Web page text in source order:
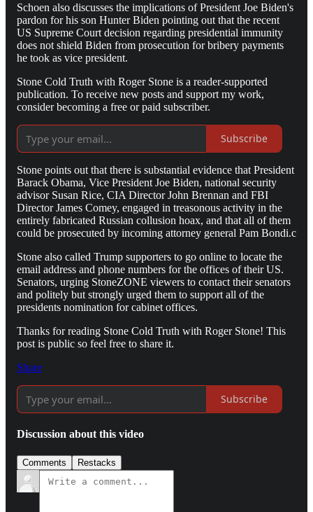
Schoen also discusses the implications of President Joe Biden's
pardon for his son Hunter Biden pointing out that the recent
US Supreme Court decision regarding presidential immunity
does not shield Biden from prosecution for bribery payments
he took as vice president.
Stone Cold Truth with Roger Stone is a reader-supported
publication. To receive new posts and support my work,
consider becoming a free or paid subscriber.
Subscribe
Stone points out that there is substantial evidence that President
Barack Obama, Vice President Joe Biden, national security
advisor Susan Rice, CIA Director John Brennan and FBI
Director James Comey, engaged in treasonous activity in the
entirely fabricated Russian collusion hoax, and that all of them
could be prosecuted by incoming attorney general Pam Bondi.c
Stone also called Trump supporters to go online to locate the
email address and phone numbers for the offices of their US.
Senators, urging StoneZONE viewers to contact their senators
and politely but strongly urged them to support all of the
presidents nomination for cabinet offices.
Thanks for reading Stone Cold Truth with Roger Stone! This
post is public so feel free to share it.
Share
Subscribe
Discussion about this video
Comments Restacks